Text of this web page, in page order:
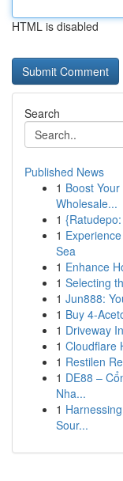
HTML is disabled
Search
Published News
1 Boost
Wholesale...
1
1
Sea
1 Enhance
1 Selecting
1 Jun888:
1 Buy 4-
1 Driveway
1 Cloudflare
1 Restilen
1 DE88 –
Nha...
1
Sour...